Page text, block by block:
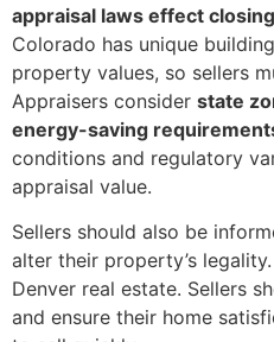
appraisal laws effect
Colorado has unique
property values, so sellers
Appraisers consider state
energy-saving
conditions and regulatory
appraisal value.
Sellers should also be
alter their property’s
Denver real estate. Sellers
and ensure their home